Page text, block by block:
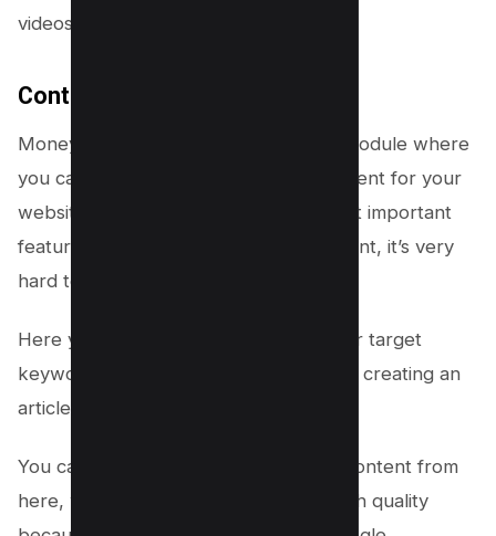
videos.
Content Creation
Money Robot has a content creation module where
you can create unique and quality content for your
website or blog. This is one of the most important
features because without quality content, it’s very
hard to rank on Google.
Here you can see we have entered our target
keyword and Money Robot software is creating an
article for us.
You can also select the quality of the content from
here, we recommend you to select high quality